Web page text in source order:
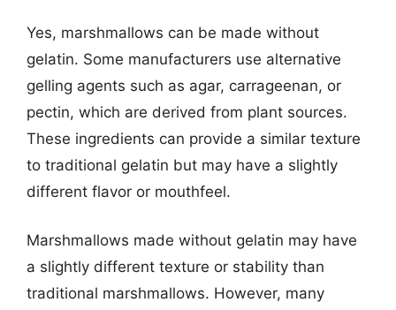
Yes, marshmallows can be made without
gelatin. Some manufacturers use alternative
gelling agents such as agar, carrageenan, or
pectin, which are derived from plant sources.
These ingredients can provide a similar texture
to traditional gelatin but may have a slightly
different flavor or mouthfeel.
Marshmallows made without gelatin may have
a slightly different texture or stability than
traditional marshmallows. However, many